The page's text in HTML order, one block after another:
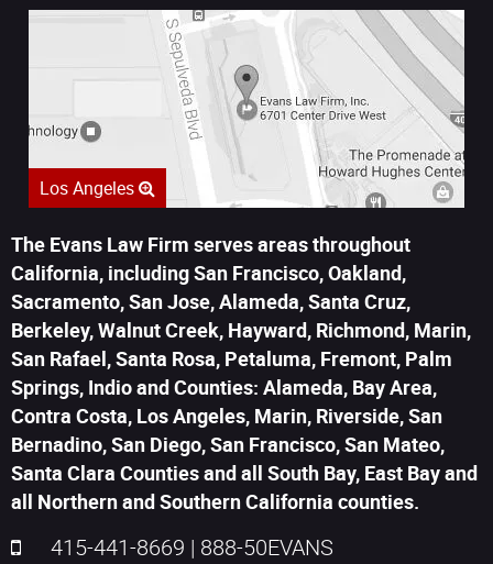
Los Angeles
The Evans Law Firm serves areas throughout
California, including San Francisco, Oakland,
Sacramento, San Jose, Alameda, Santa Cruz,
Berkeley, Walnut Creek, Hayward, Richmond, Marin,
San Rafael, Santa Rosa, Petaluma, Fremont, Palm
Springs, Indio and Counties: Alameda, Bay Area,
Contra Costa, Los Angeles, Marin, Riverside, San
Bernadino, San Diego, San Francisco, San Mateo,
Santa Clara Counties and all South Bay, East Bay and
all Northern and Southern California counties.
415-441-8669 | 888-50EVANS